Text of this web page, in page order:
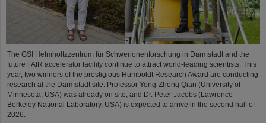
The GSI Helmholtzzentrum für Schwerionenforschung in Darmstadt and the
future FAIR accelerator facility continue to attract world-leading scientists. This
year, two winners of the prestigious Humboldt Research Award are conducting
research at the Darmstadt site: Professor Yong-Zhong Qian (University of
Minnesota, USA) was already on site, and Dr. Peter Jacobs (Lawrence
Berkeley National Laboratory, USA) is expected to arrive in the second half of
2026.